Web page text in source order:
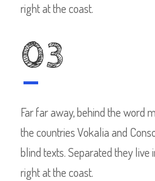
right at the coast.
03
Far far away, behind the word
the countries Vokalia and
blind texts. Separated they
right at the coast.